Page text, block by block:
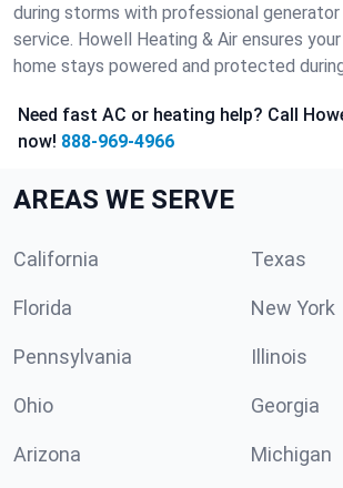
during storms with professional
service. Howell Heating & Air ensures your
home stays powered and protected
Need fast AC or heating help? Call
now! 888-969-4966
AREAS WE SERVE
California Texas
Florida New York
Pennsylvania Illinois
Ohio Georgia
Arizona Michigan